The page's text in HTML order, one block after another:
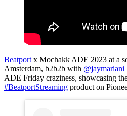
Beatport x Mochakk ADE 2023 at a
Amsterdam, b2b2b with @jaymariani_
ADE Friday craziness, showcasing
#BeatportStreaming product on